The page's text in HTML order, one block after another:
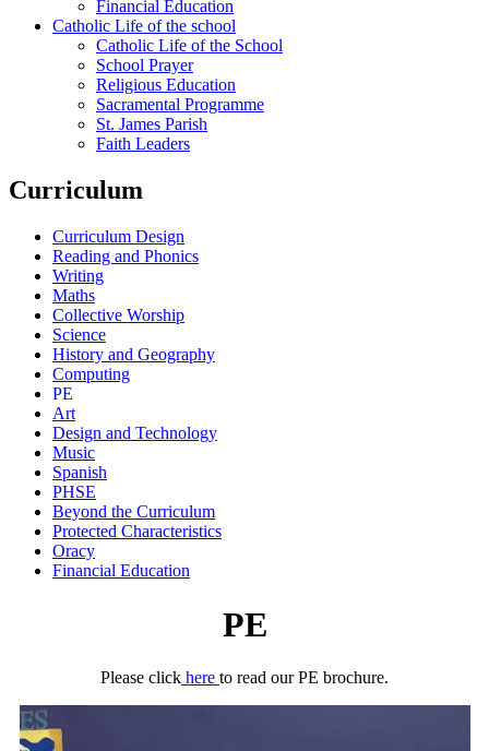
Financial Education
Catholic Life of the school
Catholic Life of the School
School Prayer
Religious Education
Sacramental Programme
St. James Parish
Faith Leaders
Curriculum
Curriculum Design
Reading and Phonics
Writing
Maths
Collective Worship
Science
History and Geography
Computing
PE
Art
Design and Technology
Music
Spanish
PHSE
Beyond the Curriculum
Protected Characteristics
Oracy
Financial Education
PE
Please click here to read our PE brochure.